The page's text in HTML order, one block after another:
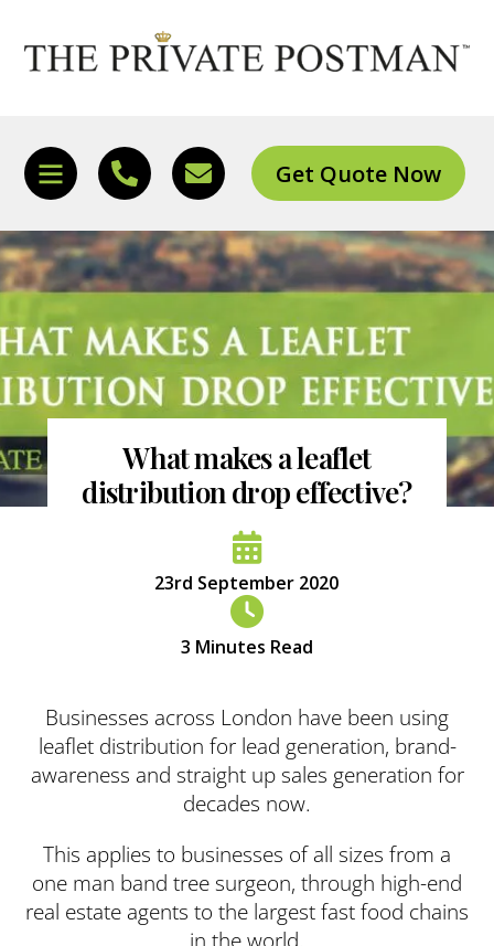
content
Icon
label
Icon
Icon
Get Quote Now
What makes a leaflet
distribution drop effective?
23rd September 2020
3 Minutes Read
Businesses across London have been using
leaflet distribution for lead generation, brand-
awareness and straight up sales generation for
decades now.
This applies to businesses of all sizes from a
one man band tree surgeon, through high-end
real estate agents to the largest fast food chains